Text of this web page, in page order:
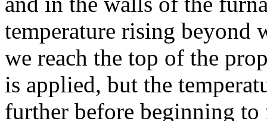
temperature rising beyond
we reach the top of the
is applied, but the
further before beginning